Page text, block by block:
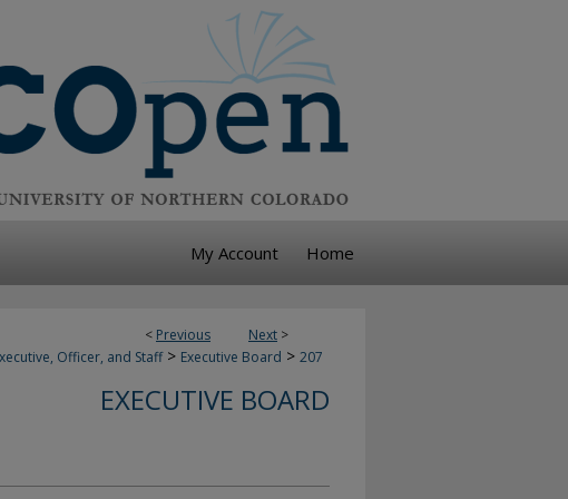
My Account Home
< Previous Next >
Officer, and Staff > Executive Board > 207
EXECUTIVE BOARD